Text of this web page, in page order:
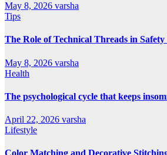
May 8, 2026 varsha
Tips
The Role of Technical Threads in
May 8, 2026 varsha
Health
The psychological cycle that keeps
April 22, 2026 varsha
Lifestyle